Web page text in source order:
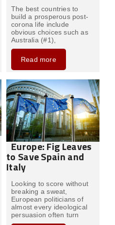
The best countries to
build a prosperous post-
corona life include
obvious choices such as
Australia (#1),
Read more
Europe: Fig Leaves
to Save Spain and
Italy
Looking to score without
breaking a sweat,
European politicians of
almost every ideological
persuasion often turn